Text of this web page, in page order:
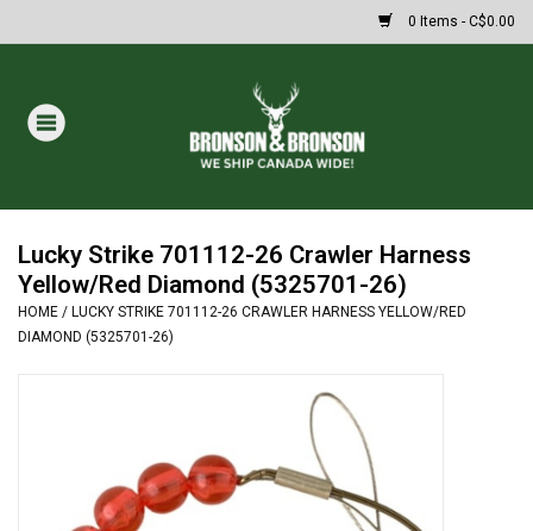
0 Items - C$0.00
Home
MASSIVE SUMMER SALE
Oakley Sunglasses
Lucky Strike 701112-26 Crawler Harness
Yellow/Red Diamond (5325701-26)
HOME / LUCKY STRIKE 701112-26 CRAWLER HARNESS YELLOW/RED
DIAMOND (5325701-26)